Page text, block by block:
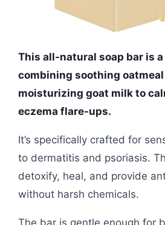
This all-natural soap bar is
combining soothing oatmeal
moisturizing goat milk to
eczema flare-ups.
It’s specifically crafted for
to dermatitis and psoriasis.
detoxify, heal, and provide
without harsh chemicals.